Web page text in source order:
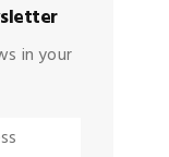
in your